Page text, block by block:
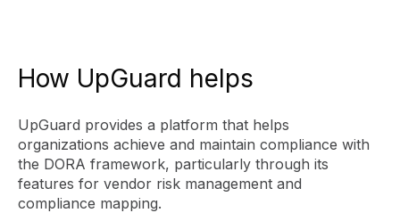
How UpGuard helps
UpGuard provides a platform that helps
organizations achieve and maintain compliance with
the DORA framework, particularly through its
features for vendor risk management and
compliance mapping.